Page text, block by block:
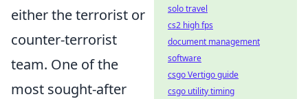
either the terrorist or
counter-terrorist
team. One of the
most sought-after
solo travel
cs2 high fps
document management
software
csgo Vertigo guide
csgo utility timing